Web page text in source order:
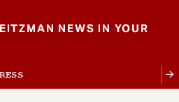
NEWS IN YOUR